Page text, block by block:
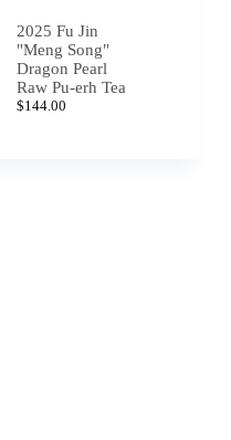
2025 Fu Jin
"Meng Song"
Dragon Pearl
Raw Pu-erh Tea
$144.00